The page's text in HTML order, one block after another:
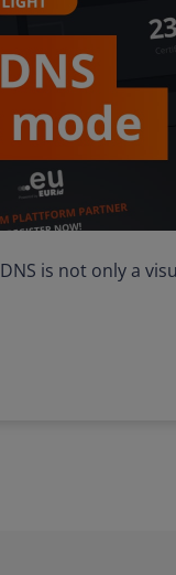
is not only a